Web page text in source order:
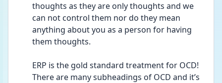
thoughts as they are only thoughts and we
can not control them nor do they mean
anything about you as a person for having
them thoughts.
ERP is the gold standard treatment for OCD!
There are many subheadings of OCD and it’s